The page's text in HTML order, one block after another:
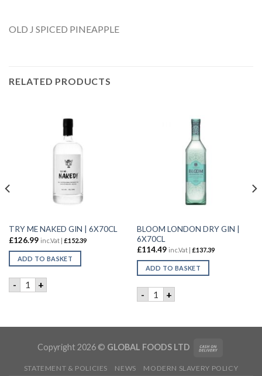
OLD J SPICED PINEAPPLE
RELATED PRODUCTS
TRY ME NAKED GIN | 6X70CL
£126.99 inc.Vat | £152.39
ADD TO BASKET
- TRY ME NAKED GIN | 6X70CL quantity
+
BLOOM LONDON DRY GIN |
6X70CL
£114.49 inc.Vat | £137.39
ADD TO BASKET
- BLOOM LONDON DRY GIN
+
quantity
Copyright 2026 © GLOBAL FOODS LTD
STATEMENT & POLICIES NEWS MODERN SLAVERY POLICY